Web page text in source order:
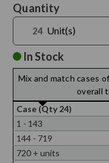
Stock:
Quantity
Unit(s)
In Stock
Mix and match cases
overall
Case (Qty 24)
1 - 143
144 - 719
720 + units